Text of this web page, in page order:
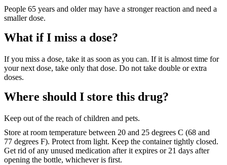
People 65 years and older may have a stronger reaction and need a
smaller dose.
What if I miss a dose?
If you miss a dose, take it as soon as you can. If it is almost time for
your next dose, take only that dose. Do not take double or extra
doses.
Where should I store this drug?
Keep out of the reach of children and pets.
Store at room temperature between 20 and 25 degrees C (68 and
77 degrees F). Protect from light. Keep the container tightly closed.
Get rid of any unused medication after it expires or 21 days after
opening the bottle, whichever is first.